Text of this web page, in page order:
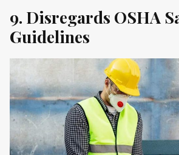
9. Disregards OSHA
Guidelines